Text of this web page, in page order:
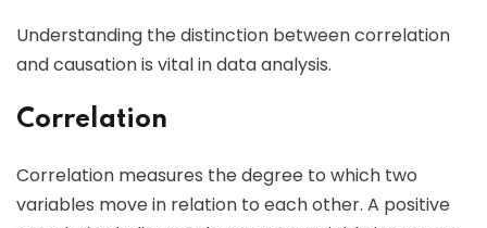
Understanding the distinction between correlation
and causation is vital in data analysis.
Correlation
Correlation measures the degree to which two
variables move in relation to each other. A positive